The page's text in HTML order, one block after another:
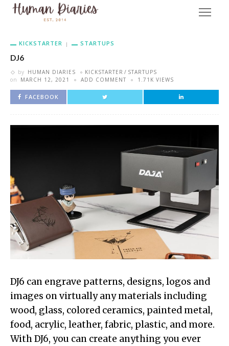
KICKSTARTER STARTUPS
DJ6
by HUMAN DIARIES KICKSTARTER
STARTUPS
on
MARCH 12, 2021 ADD COMMENT 1.71K VIEWS
FACEBOOK
DJ6 can engrave patterns, designs, logos and
images on virtually any materials including
wood, glass, colored ceramics, painted metal,
food, acrylic, leather, fabric, plastic, and more.
With DJ6, you can create anything you ever